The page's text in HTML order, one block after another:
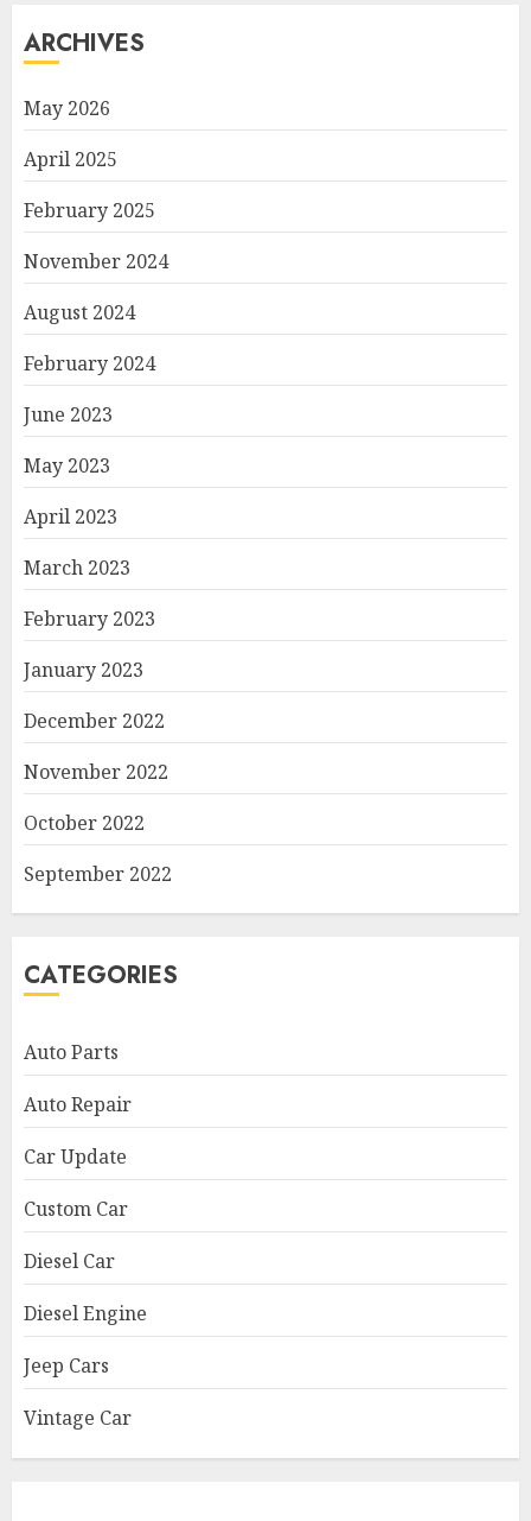
ARCHIVES
May 2026
April 2025
February 2025
November 2024
August 2024
February 2024
June 2023
May 2023
April 2023
March 2023
February 2023
January 2023
December 2022
November 2022
October 2022
September 2022
CATEGORIES
Auto Parts
Auto Repair
Car Update
Custom Car
Diesel Car
Diesel Engine
Jeep Cars
Vintage Car